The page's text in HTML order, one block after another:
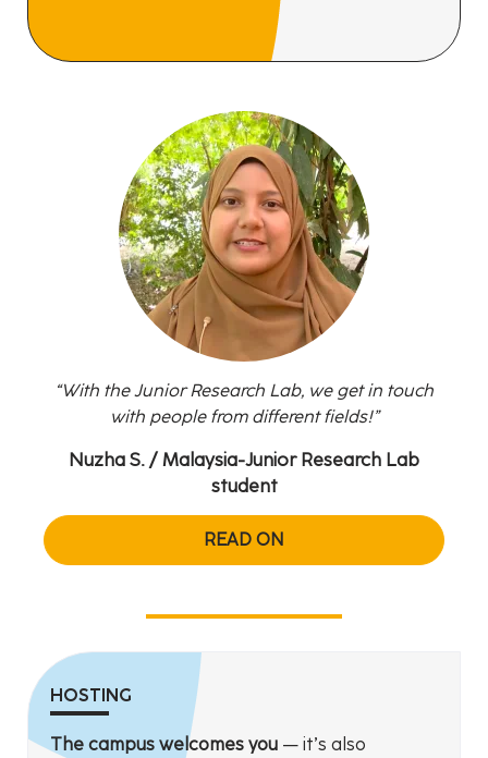
With the Junior Research Lab, we get in touch
with people from different fields!
Nuzha S. / Malaysia-Junior Research Lab
student
READ ON
HOSTING
The campus welcomes you — it’s also